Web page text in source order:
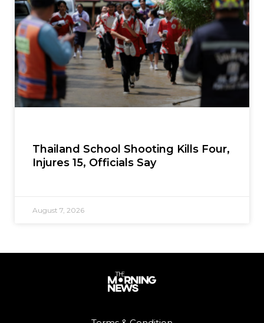
Thailand School Shooting Kills Four,
Injures 15, Officials Say
August 7, 2026